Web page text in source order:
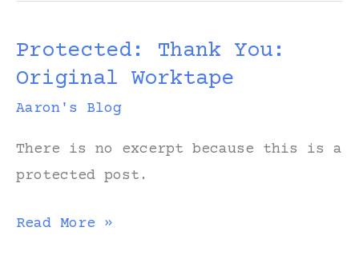
Protected: Thank You:
Original Worktape
Aaron's Blog
There is no excerpt because this is a
protected post.
Protected:
Read More »